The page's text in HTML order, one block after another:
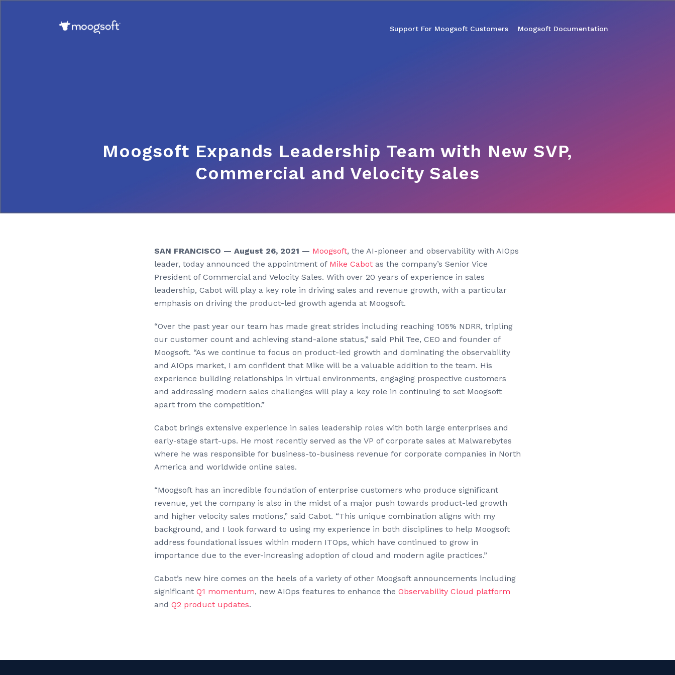
Support For Moogsoft Customers Moogsoft Documentation
Moogsoft Expands Leadership Team with New SVP,
Commercial and Velocity Sales
SAN FRANCISCO — August 26, 2021 — Moogsoft, the AI-pioneer and observability with AIOps
leader, today announced the appointment of Mike Cabot as the company’s Senior Vice
President of Commercial and Velocity Sales. With over 20 years of experience in sales
leadership, Cabot will play a key role in driving sales and revenue growth, with a particular
emphasis on driving the product-led growth agenda at Moogsoft.
“Over the past year our team has made great strides including reaching 105% NDRR, tripling
our customer count and achieving stand-alone status,” said Phil Tee, CEO and founder of
Moogsoft. “As we continue to focus on product-led growth and dominating the observability
and AIOps market, I am confident that Mike will be a valuable addition to the team. His
experience building relationships in virtual environments, engaging prospective customers
and addressing modern sales challenges will play a key role in continuing to set Moogsoft
apart from the competition.”
Cabot brings extensive experience in sales leadership roles with both large enterprises and
early-stage start-ups. He most recently served as the VP of corporate sales at Malwarebytes
where he was responsible for business-to-business revenue for corporate companies in North
America and worldwide online sales.
“Moogsoft has an incredible foundation of enterprise customers who produce significant
revenue, yet the company is also in the midst of a major push towards product-led growth
and higher velocity sales motions,” said Cabot. “This unique combination aligns with my
background, and I look forward to using my experience in both disciplines to help Moogsoft
address foundational issues within modern ITOps, which have continued to grow in
importance due to the ever-increasing adoption of cloud and modern agile practices.”
Cabot’s new hire comes on the heels of a variety of other Moogsoft announcements including
significant Q1 momentum, new AIOps features to enhance the Observability Cloud platform
and Q2 product updates.